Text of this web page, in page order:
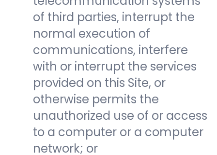
of third parties, interrupt the
normal execution of
communications, interfere
with or interrupt the services
provided on this Site, or
otherwise permits the
unauthorized use of or access
to a computer or a computer
network; or